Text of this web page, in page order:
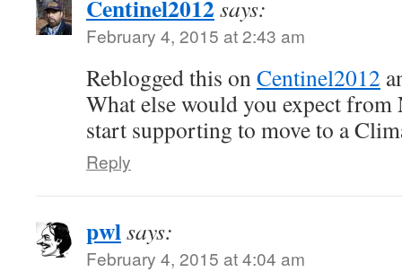
Centinel2012 says:
February 4, 2015 at 2:43 am
Reblogged this onCentinel2012
What else would you expect from
start supporting to move to a
Reply
pwlsays:
February 4, 2015 at 4:04 am